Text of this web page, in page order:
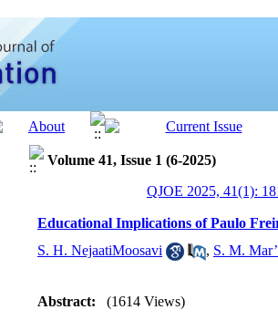
Volume 41, Issue 1 (6-2025)
QJOE 2025, 41(1):
Educational Implications of Paulo
S. H. NejaatiMoosavi
, S. M.
Abstract: (1614 Views)